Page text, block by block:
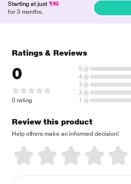
Starting at just ₹49
for 3 months.
Ratings & Reviews
0
0 rating
5
4
3
2
1
Review this product
Help others make an informed decision!